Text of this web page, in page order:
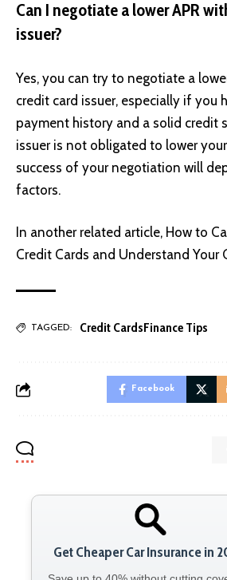
Can I negotiate a lower APR
issuer?
Yes, you can try to negotiate a
credit card issuer, especially if you
payment history and a solid credit
issuer is not obligated to lower
success of your negotiation will
factors.
In another related article, How to
Credit Cards and Understand Your
TAGGED: Credit CardsFinance Tips
Facebook
Get Cheaper Car Insurance in